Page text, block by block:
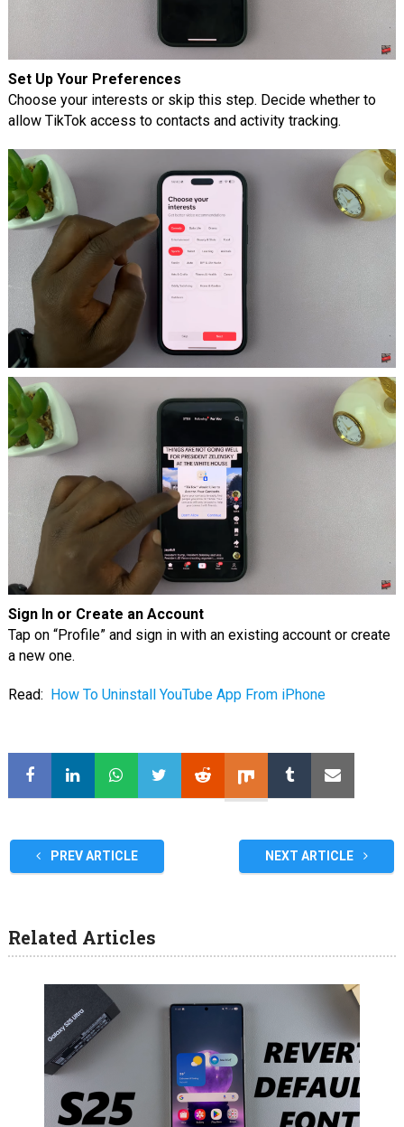
Set Up Your Preferences
Choose your interests or skip this step. Decide whether to
allow TikTok access to contacts and activity tracking.
Sign In or Create an Account
Tap on “Profile” and sign in with an existing account or create
a new one.
Read: How To Uninstall YouTube App From iPhone
PREV ARTICLE NEXT ARTICLE
Related Articles